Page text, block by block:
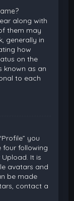
along with
them may
generally in
how
on the
known as an
to each
you
following
It is
avatars and
be made
contact a